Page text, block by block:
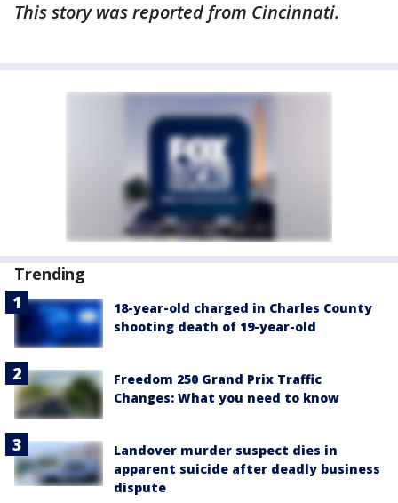
This story was reported from Cincinnati.
Trending
18-year-old charged in Charles County
shooting death of 19-year-old
Freedom 250 Grand Prix Traffic
Changes: What you need to know
Landover murder suspect dies in
apparent suicide after deadly business
dispute